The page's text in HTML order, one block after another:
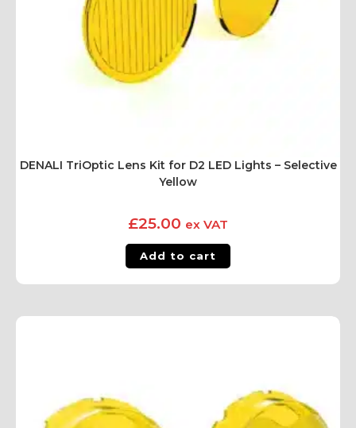
DENALI TriOptic Lens Kit for D2 LED Lights – Selective
Yellow
£25.00 ex VAT
Add to cart